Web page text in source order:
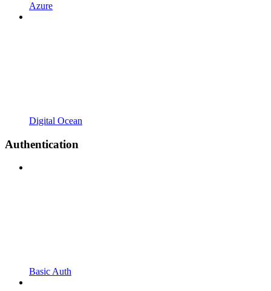
Azure
Digital Ocean
Authentication
Basic Auth